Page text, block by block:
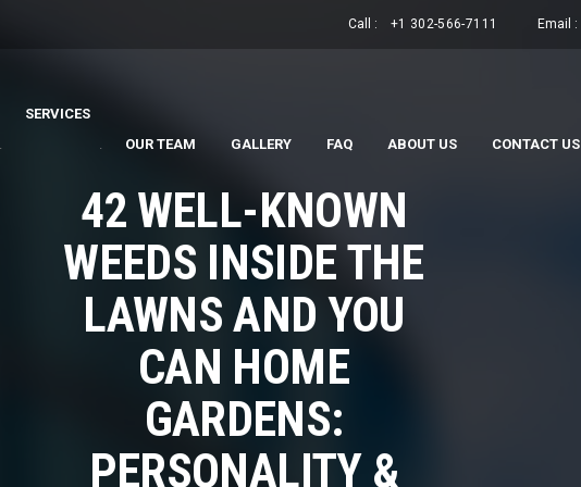
Call : +1 302-566-7111 Email :
.
SERVICES
.
OUR TEAM GALLERY FAQ ABOUT US CONTACT US
42 WELL-KNOWN
WEEDS INSIDE THE
LAWNS AND YOU
CAN HOME
GARDENS:
PERSONALITY &